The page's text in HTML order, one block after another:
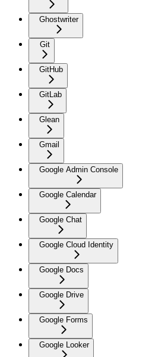
Ghostwriter
Git
GitHub
GitLab
Glean
Gmail
Google Admin Console
Google Calendar
Google Chat
Google Cloud Identity
Google Docs
Google Drive
Google Forms
Google Looker